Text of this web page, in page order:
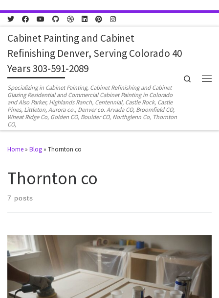
Skip to content
Cabinet Painting and Cabinet
Refinishing Denver, Serving Colorado 40
Years 303-591-2089
Specializing in Cabinet Painting, Cabinet Refinishing and Cabinet
Glazing Residential and Commercial Cabinet Painting in Colorado
and Also Parker, Highlands Ranch, Centennial, Castle Rock, Castle
Pines, Littleton, Aurora co., Denver co. Arvada CO, Broomfield CO,
Wheat Ridge Co, Golden CO, Boulder CO, Northglenn Co, Thornton
CO,
Search
Home » Blog » Thornton co
Thornton co
7 posts